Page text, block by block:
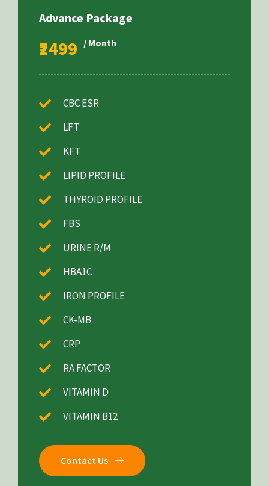
Advance Package
₹2499 / Month
CBC ESR
LFT
KFT
LIPID PROFILE
THYROID PROFILE
FBS
URINE R/M
HBA1C
IRON PROFILE
CK-MB
CRP
RA FACTOR
VITAMIN D
VITAMIN B12
Contact Us